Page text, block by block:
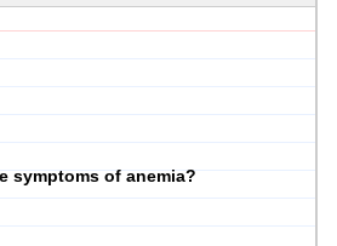
symptoms of anemia?